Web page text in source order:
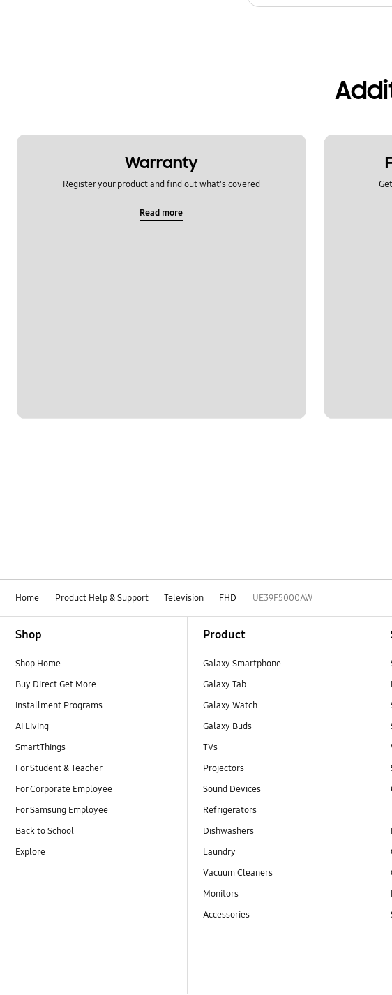
Warranty
Register your product and find out what's covered
Read more
Home Product Help & Support Television FHD UE39F5000AW
Shop
Shop Home
Buy Direct Get More
Installment Programs
AI Living
SmartThings
For Student & Teacher
For Corporate Employee
For Samsung Employee
Back to School
Explore
Product
Galaxy Smartphone
Galaxy Tab
Galaxy Watch
Galaxy Buds
TVs
Projectors
Sound Devices
Refrigerators
Dishwashers
Laundry
Vacuum Cleaners
Monitors
Accessories